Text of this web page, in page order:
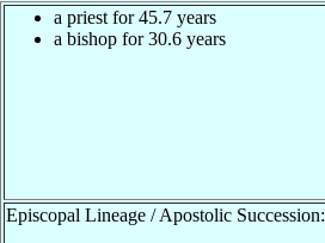
a priest for 45.7 years
a bishop for 30.6 years
Episcopal Lineage / Apostolic Succession: